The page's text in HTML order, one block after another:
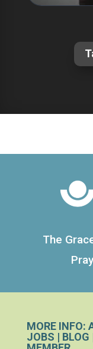
The
MORE INFO:
JOBS | BLOG